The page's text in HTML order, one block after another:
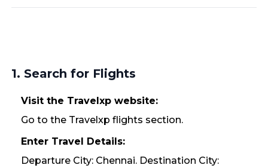
1. Search for Flights
Visit the Travelxp website:
Go to the Travelxp flights section.
Enter Travel Details:
Departure City: Chennai. Destination City: